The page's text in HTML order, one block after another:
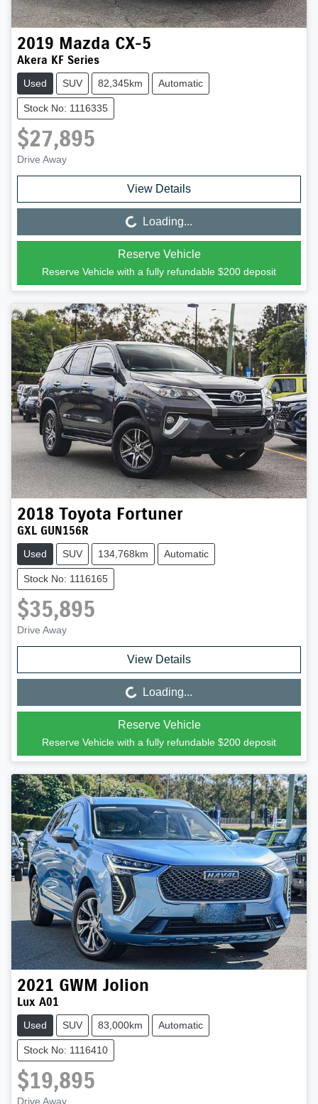
2019 Mazda CX-5
Akera KF Series
Used SUV 82,345km Automatic
Stock No: 1116335
$27,895
Drive Away
View Details
Loading... Loading...
Reserve Vehicle
Reserve Vehicle with a fully refundable $200 deposit
2018 Toyota Fortuner
GXL GUN156R
Used SUV 134,768km Automatic
Stock No: 1116165
$35,895
Drive Away
View Details
Loading... Loading...
Reserve Vehicle
Reserve Vehicle with a fully refundable $200 deposit
2021 GWM Jolion
Lux A01
Used SUV 83,000km Automatic
Stock No: 1116410
$19,895
Drive Away